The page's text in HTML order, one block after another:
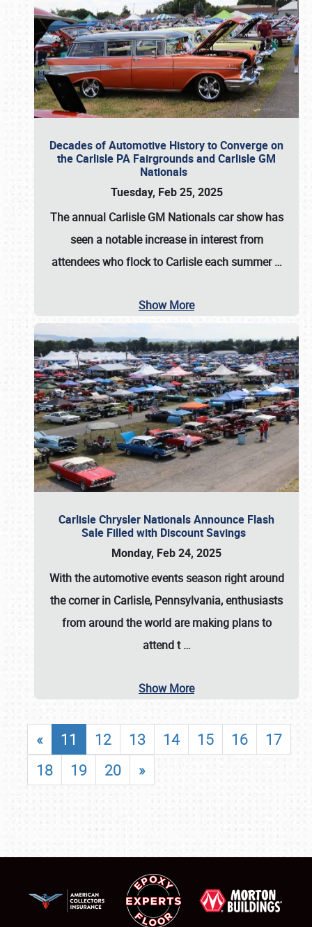
Decades of Automotive History to Converge on
the Carlisle PA Fairgrounds and Carlisle GM
Nationals
Tuesday, Feb 25, 2025
The annual Carlisle GM Nationalscar show has
seen a notable increase in interest from
attendees who flock to Carlisle each summer…
Show More
Carlisle Chrysler Nationals Announce Flash
Sale Filled with Discount Savings
Monday, Feb 24, 2025
With the automotive events season right around
the corner in Carlisle, Pennsylvania, enthusiasts
from around the world are making plans to
attend t…
Show More
« 11 12 13 14 15 16
17
18
19 20 »